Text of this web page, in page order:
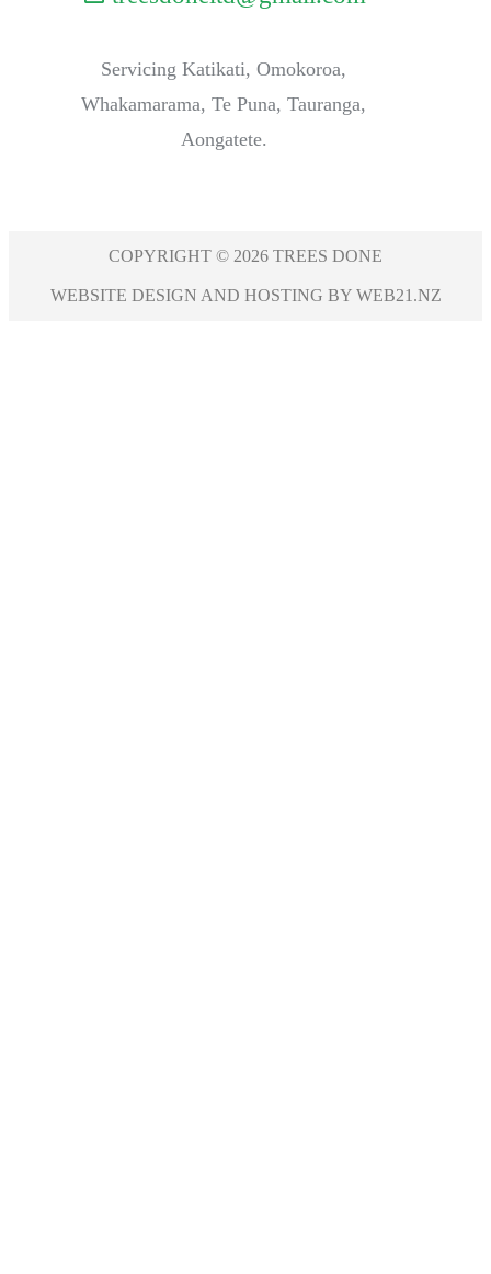
Servicing Katikati, Omokoroa,
Whakamarama, Te Puna, Tauranga,
Aongatete.
COPYRIGHT © 2026 TREES DONE
WEBSITE DESIGN AND HOSTING BY WEB21.NZ